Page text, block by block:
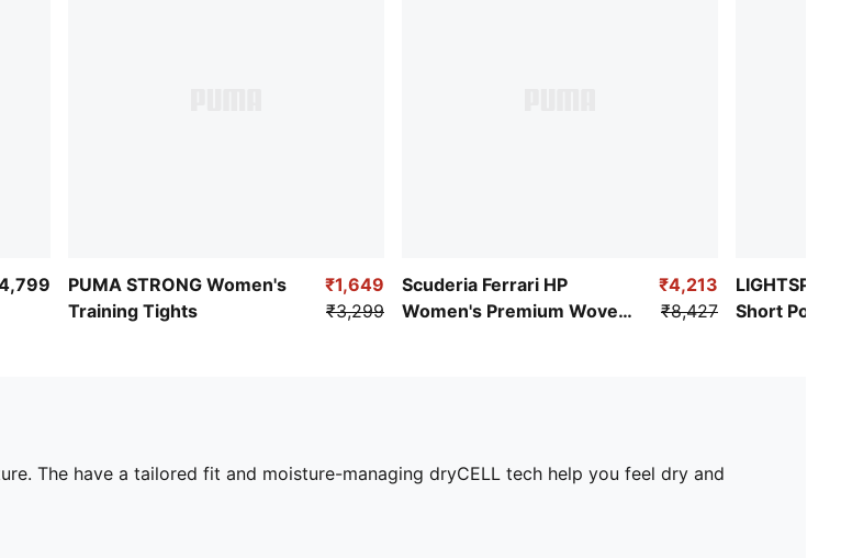
PUMA STRONG Women's
Training Tights
₹1,649
₹3,299
Scuderia Ferrari HP
Women's Premium Woven
₹4,213
₹8,427
Short
The have a tailored fit and moisture-managing dryCELL tech help you feel dry and